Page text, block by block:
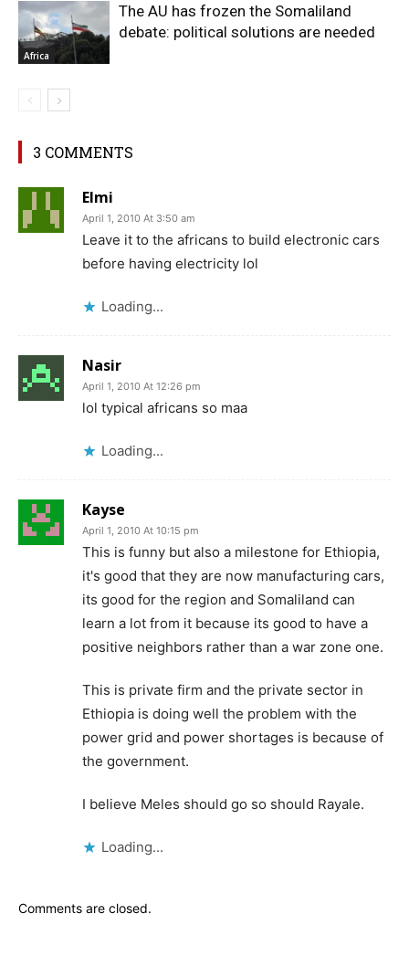
Africa
The AU has frozen the Somaliland
debate: political solutions are needed
3 COMMENTS
Elmi
April 1, 2010 At 3:50 am
Leave it to the africans to build electronic cars
before having electricity lol
Loading...
Nasir
April 1, 2010 At 12:26 pm
lol typical africans so maa
Loading...
Kayse
April 1, 2010 At 10:15 pm
This is funny but also a milestone for Ethiopia,
it's good that they are now manufacturing cars,
its good for the region and Somaliland can
learn a lot from it because its good to have a
positive neighbors rather than a war zone one.
This is private firm and the private sector in
Ethiopia is doing well the problem with the
power grid and power shortages is because of
the government.
I believe Meles should go so should Rayale.
Loading...
Comments are closed.